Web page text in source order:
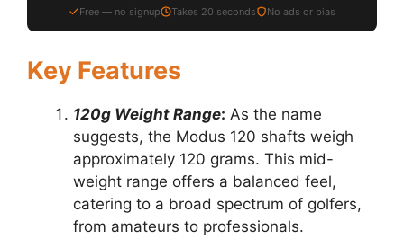
Free — no signup Takes 20 seconds No ads or bias
Key Features
120g Weight Range: As the name
suggests, the Modus 120 shafts weigh
approximately 120 grams. This mid-
weight range offers a balanced feel,
catering to a broad spectrum of golfers,
from amateurs to professionals.